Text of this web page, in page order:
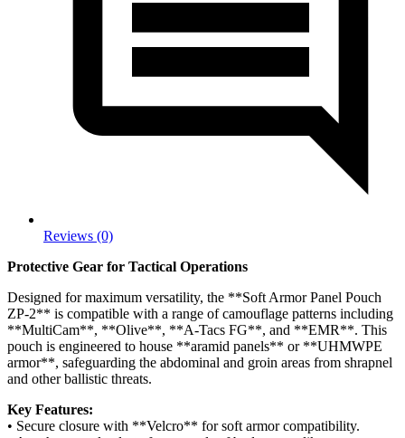
Reviews (0)
Protective Gear for Tactical Operations
Designed for maximum versatility, the **Soft Armor Panel Pouch
ZP-2** is compatible with a range of camouflage patterns including
**MultiCam**, **Olive**, **A-Tacs FG**, and **EMR**. This
pouch is engineered to house **aramid panels** or **UHMWPE
armor**, safeguarding the abdominal and groin areas from shrapnel
and other ballistic threats.
Key Features:
• Secure closure with **Velcro** for soft armor compatibility.